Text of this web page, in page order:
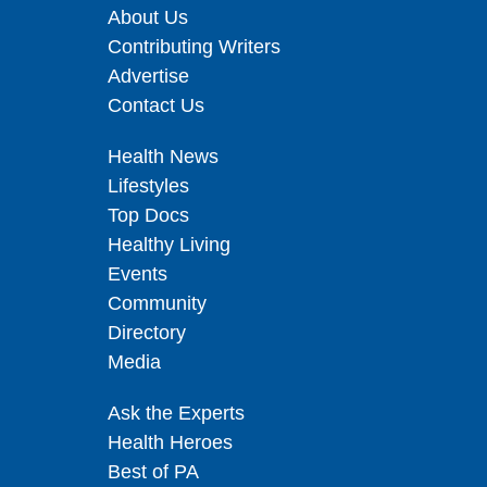
About Us
Contributing Writers
Advertise
Contact Us
Health News
Lifestyles
Top Docs
Healthy Living
Events
Community
Directory
Media
Ask the Experts
Health Heroes
Best of PA